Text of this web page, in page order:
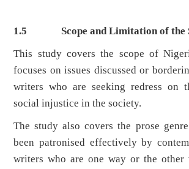
1.5 Scope and Limitation of the
This study covers the scope of
focuses on issues discussed or
writers who are seeking redress on
social injustice in the society.
The study also covers the prose
been patronised effectively by
writers who are one way or the